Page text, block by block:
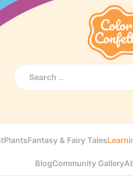
PlantsFantasy & Fairy Tales
BlogCommunity Gallery